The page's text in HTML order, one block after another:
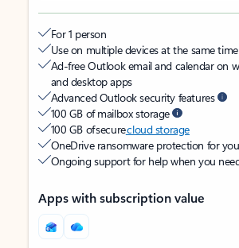
For 1 person
Use on multiple devices at the same time
Ad-free Outlook email and calendar on
and desktop apps
Advanced Outlook security features
100 GB of mailbox storage
100 GB of securecloud storage
OneDrive ransomware protection for
Ongoing support for help when you
Apps with subscription value